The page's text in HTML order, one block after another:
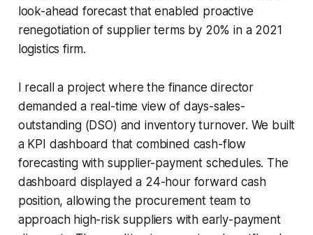
look-ahead forecast that enabled proactive
renegotiation of supplier terms by 20% in a 2021
logistics firm.
I recall a project where the finance director
demanded a real-time view of days-sales-
outstanding (DSO) and inventory turnover. We built
a KPI dashboard that combined cash-flow
forecasting with supplier-payment schedules. The
dashboard displayed a 24-hour forward cash
position, allowing the procurement team to
approach high-risk suppliers with early-payment